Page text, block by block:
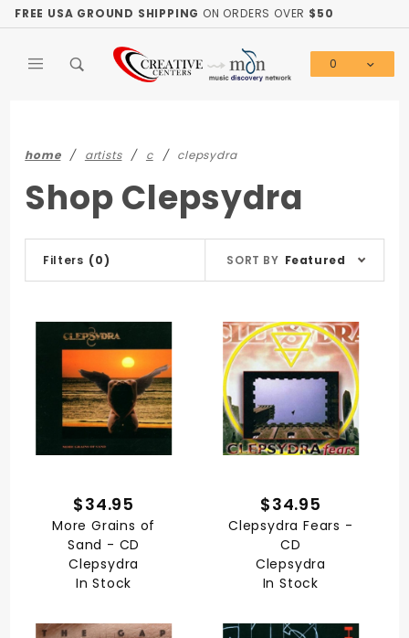
FREE USA GROUND SHIPPING ON ORDERS OVER $50
0
home artists c clepsydra
Shop Clepsydra
Filters (0)
Products
SORT BY Featured
$34.95
More Grains of
Sand - CD
Clepsydra
In Stock
$34.95
Clepsydra Fears -
CD
Clepsydra
In Stock